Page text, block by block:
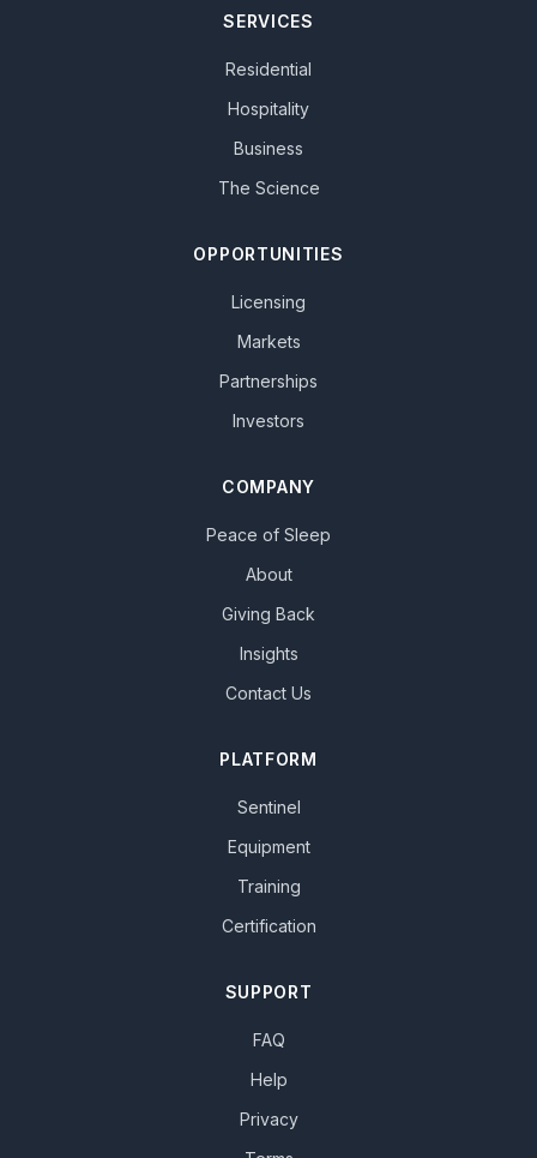
SERVICES
Residential
Hospitality
Business
The Science
OPPORTUNITIES
Licensing
Markets
Partnerships
Investors
COMPANY
Peace of Sleep
About
Giving Back
Insights
Contact Us
PLATFORM
Sentinel
Equipment
Training
Certification
SUPPORT
FAQ
Help
Privacy